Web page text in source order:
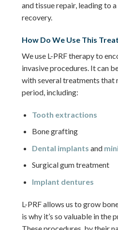
and tissue repair, leading to
recovery.
How Do We Use This
We use L-PRF therapy to
invasive procedures. It can
with several treatments that
period, including:
Tooth extractions
Bone grafting
Dental implants and
Surgical gum treatment
Implant dentures
L-PRF allows us to grow
is why it’s so valuable in the